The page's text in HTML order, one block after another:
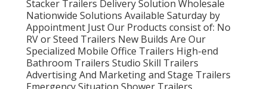
Stacker Trailers Delivery Solution Wholesale
Nationwide Solutions Available Saturday by
Appointment Just Our Products consist of: No
RV or Steed Trailers New Builds Are Our
Specialized Mobile Office Trailers High-end
Bathroom Trailers Studio Skill Trailers
Advertising And Marketing and Stage Trailers